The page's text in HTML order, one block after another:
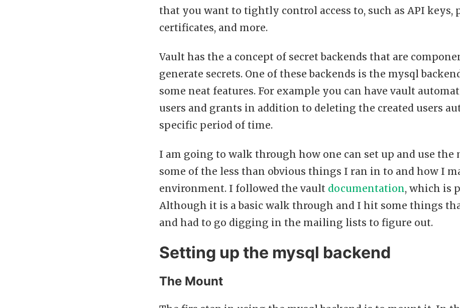
that you want to tightly control access to, such as API keys,
certificates, and more.
Vault has the a concept of secret backends that are
generate secrets. One of these backends is the mysql
some neat features. For example you can have vault
users and grants in addition to deleting the created users
specific period of time.
I am going to walk through how one can set up and use the
some of the less than obvious things I ran in to and how I
environment. I followed the vault documentation, which is
Although it is a basic walk through and I hit some things
and had to go digging in the mailing lists to figure out.
Setting up the mysql backend
The Mount